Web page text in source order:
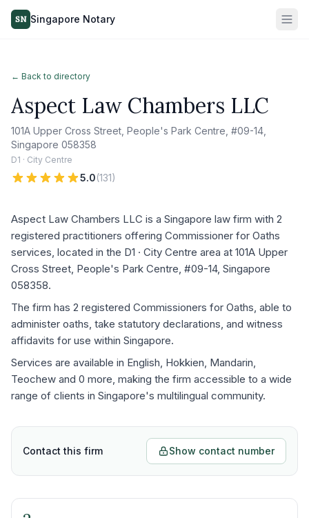
SN Singapore Notary
← Back to directory
Aspect Law Chambers LLC
101A Upper Cross Street, People's Park Centre, #09-14,
Singapore 058358
D1 · City Centre
5.0(131)
Aspect Law Chambers LLC is a Singapore law firm with 2
registered practitioners offering Commissioner for Oaths
services, located in the D1 · City Centre area at 101A Upper
Cross Street, People's Park Centre, #09-14, Singapore
058358.
The firm has 2 registered Commissioners for Oaths, able to
administer oaths, take statutory declarations, and witness
affidavits for use within Singapore.
Services are available in English, Hokkien, Mandarin,
Teochew and 0 more, making the firm accessible to a wide
range of clients in Singapore's multilingual community.
Contact this firm Show contact number